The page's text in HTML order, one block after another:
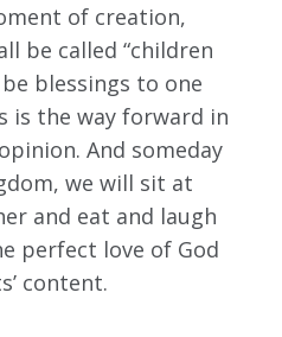
of creation,
be called “children
be blessings to one
is the way forward in
And someday
we will sit at
and eat and laugh
perfect love of God
content.